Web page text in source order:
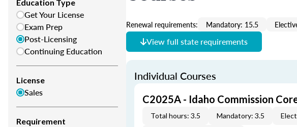
Education Type
Get Your License
Exam Prep
Post-Licensing
Continuing Education
License
Sales
Requirement
Renewal requirements: Mandatory: 15.5
View full state requirements
Individual Courses
C2025A - Idaho Commission
Total hours: 3.5 Mandatory: 3.5